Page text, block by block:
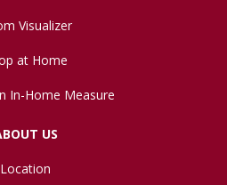
Visualizer
at Home
In-Home Measure
US
Location